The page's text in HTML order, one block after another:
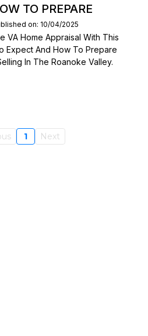
TO PREPARE
on: 10/04/2025
VA Home Appraisal With This
Expect And How To Prepare
In The Roanoke Valley.
1 Next